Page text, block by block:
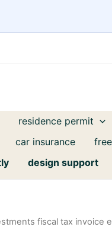
residence permit
car insurance
free
design support
fiscal tax invoice